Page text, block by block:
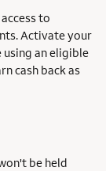
to
Activate your
using an eligible
cash back as
be held